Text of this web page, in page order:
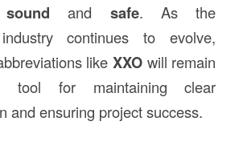
and safe. As the
continues to evolve,
likeXXO will remain
tool for maintaining clear
and ensuring project success.